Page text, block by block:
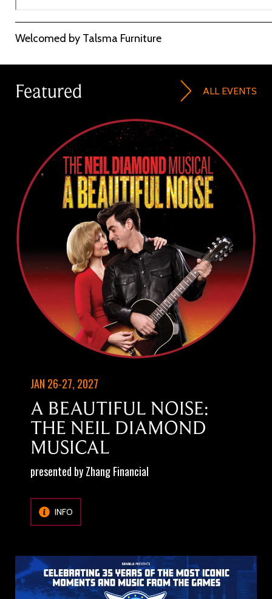
Welcomed by Talsma Furniture
Featured ALL EVENTS
JAN 26-27, 2027
A BEAUTIFUL NOISE:
THE NEIL DIAMOND
MUSICAL
presented by Zhang Financial
INFO